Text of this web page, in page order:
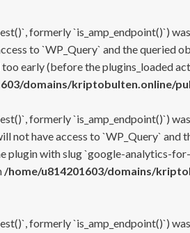
formerly `is_amp_endpoint()`)
to `WP_Query` and the queried
early (before the plugins_loaded
domains/kriptobulten.online/
formerly `is_amp_endpoint()`)
have access to `WP_Query`
with slug `google-analytics-
/home/u814201603/domains/
formerly `is_amp_endpoint()`)